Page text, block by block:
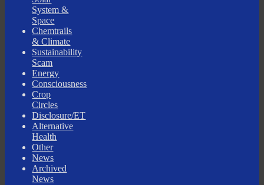
System &
Space
Chemtrails
& Climate
Sustainability
Scam
Energy
Consciousness
Crop
Circles
Disclosure/ET
Alternative
Health
Other
News
Archived
News